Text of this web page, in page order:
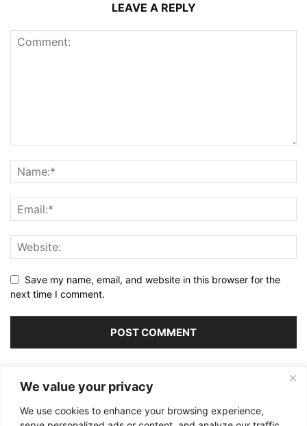
We value your privacy
We use cookies to enhance your browsing experience,
LEAVE A REPLY
Save my name, email, and website in this browser for the
next time I comment.